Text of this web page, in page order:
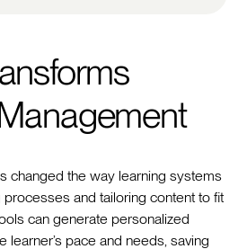
changed the way learning systems
and tailoring content to fit
can generate personalized
learner’s pace and needs, saving